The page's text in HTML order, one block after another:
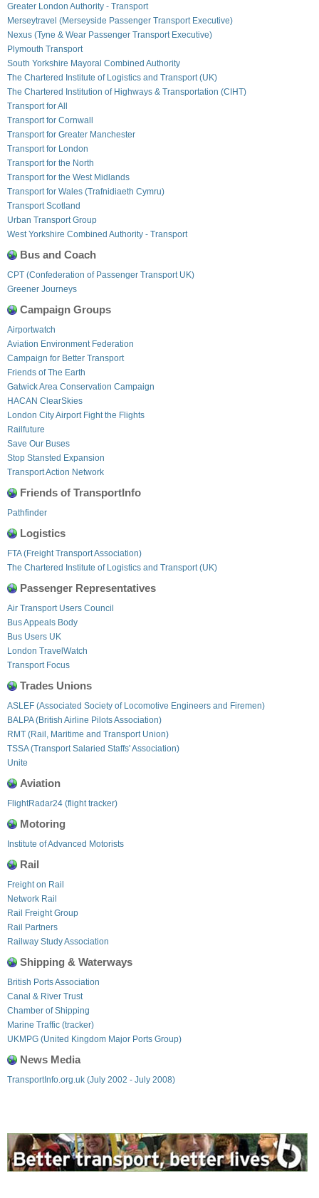
Greater London Authority - Transport
Merseytravel (Merseyside Passenger Transport Executive)
Nexus (Tyne & Wear Passenger Transport Executive)
Plymouth Transport
South Yorkshire Mayoral Combined Authority
The Chartered Institute of Logistics and Transport (UK)
The Chartered Institution of Highways & Transportation (CIHT)
Transport for All
Transport for Cornwall
Transport for Greater Manchester
Transport for London
Transport for the North
Transport for the West Midlands
Transport for Wales (Trafnidiaeth Cymru)
Transport Scotland
Urban Transport Group
West Yorkshire Combined Authority - Transport
Bus and Coach
CPT (Confederation of Passenger Transport UK)
Greener Journeys
Campaign Groups
Airportwatch
Aviation Environment Federation
Campaign for Better Transport
Friends of The Earth
Gatwick Area Conservation Campaign
HACAN ClearSkies
London City Airport Fight the Flights
Railfuture
Save Our Buses
Stop Stansted Expansion
Transport Action Network
Friends of TransportInfo
Pathfinder
Logistics
FTA (Freight Transport Association)
The Chartered Institute of Logistics and Transport (UK)
Passenger Representatives
Air Transport Users Council
Bus Appeals Body
Bus Users UK
London TravelWatch
Transport Focus
Trades Unions
ASLEF (Associated Society of Locomotive Engineers and Firemen)
BALPA (British Airline Pilots Association)
RMT (Rail, Maritime and Transport Union)
TSSA (Transport Salaried Staffs' Association)
Unite
Aviation
FlightRadar24 (flight tracker)
Motoring
Institute of Advanced Motorists
Rail
Freight on Rail
Network Rail
Rail Freight Group
Rail Partners
Railway Study Association
Shipping & Waterways
British Ports Association
Canal & River Trust
Chamber of Shipping
Marine Traffic (tracker)
UKMPG (United Kingdom Major Ports Group)
News Media
TransportInfo.org.uk (July 2002 - July 2008)